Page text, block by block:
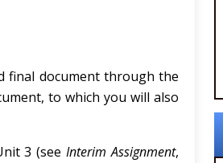
final document through the
to which you will also
3 (seeInterim Assignment,